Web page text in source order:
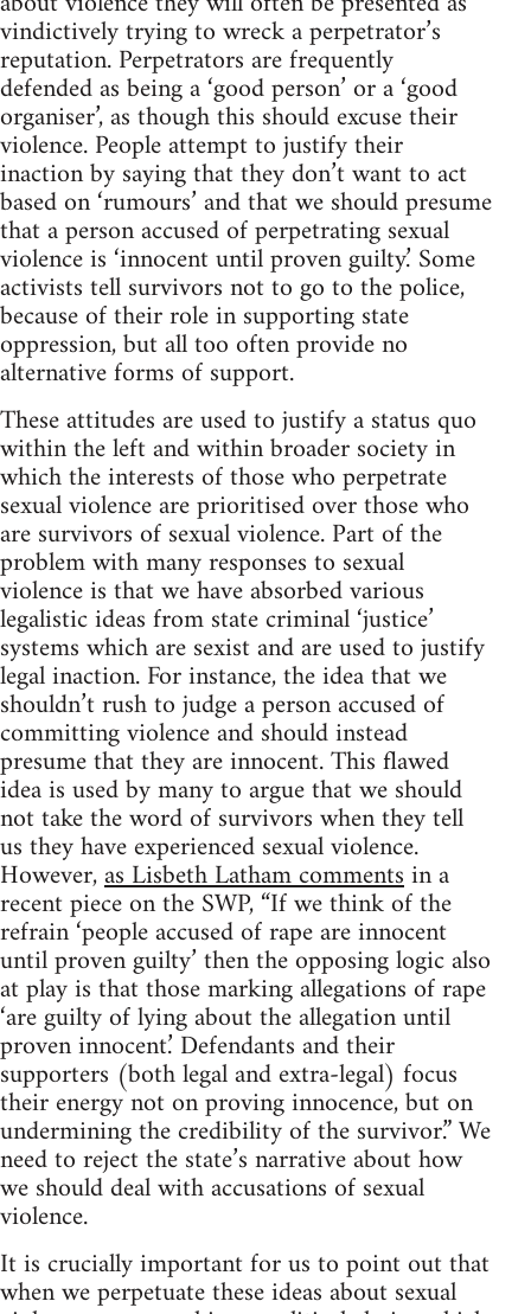
vindictively trying to wreck a perpetrator’s
reputation. Perpetrators are frequently
defended as being a ‘good person’ or a ‘good
organiser’, as though this should excuse their
violence. People attempt to justify their
inaction by saying that they don’t want to act
based on ‘rumours’ and that we should presume
that a person accused of perpetrating sexual
violence is ‘innocent until proven guilty.’ Some
activists tell survivors not to go to the police,
because of their role in supporting state
oppression, but all too often provide no
alternative forms of support.
These attitudes are used to justify a status quo
within the left and within broader society in
which the interests of those who perpetrate
sexual violence are prioritised over those who
are survivors of sexual violence. Part of the
problem with many responses to sexual
violence is that we have absorbed various
legalistic ideas from state criminal ‘justice’
systems which are sexist and are used to justify
legal inaction. For instance, the idea that we
shouldn’t rush to judge a person accused of
committing violence and should instead
presume that they are innocent. This flawed
idea is used by many to argue that we should
not take the word of survivors when they tell
us they have experienced sexual violence.
However,as Lisbeth Latham commentsin a
recent piece on the SWP, “If we think of the
refrain ‘people accused of rape are innocent
until proven guilty’ then the opposing logic also
at play is that those marking allegations of rape
‘are guilty of lying about the allegation until
proven innocent.’ Defendants and their
supporters (both legal and extra-legal) focus
their energy not on proving innocence, but on
undermining the credibility of the survivor.” We
need to reject the state’s narrative about how
we should deal with accusations of sexual
violence.
It is crucially important for us to point out that
when we perpetuate these ideas about sexual